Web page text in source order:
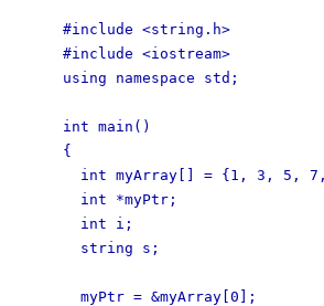
#include <string.h>
#include <iostream>
using namespace std;
int main()
{
int myArray[] = {1, 3, 5,
int *myPtr;
int i;
string s;
myPtr = &myArray[0];